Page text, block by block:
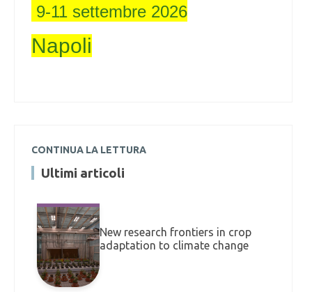
9-11 settembre 2026
Napoli
CONTINUA LA LETTURA
Ultimi articoli
New research frontiers in crop
adaptation to climate change